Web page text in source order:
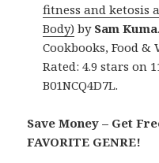
fitness and ketosis
Body) by Sam Kuma
Cookbooks, Food &
Rated: 4.9 stars on
B01NCQ4D7L.
Save Money – Get
FAVORITE GENRE!